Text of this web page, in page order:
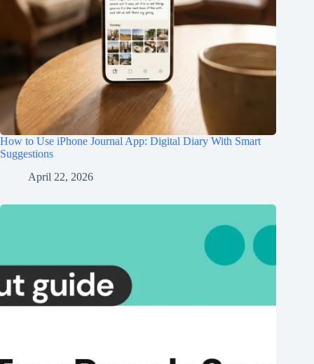
How to Use iPhone Journal App: Digital Diary With Smart
Suggestions
April 22, 2026